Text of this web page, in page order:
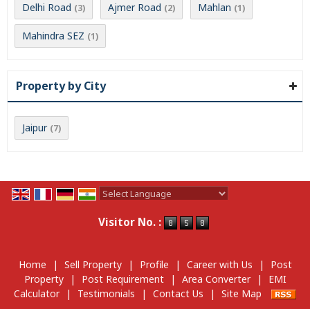
Delhi Road (3) Ajmer Road (2) Mahlan (1)
Mahindra SEZ (1)
Property by City
Jaipur (7)
Visitor No. :
Home | Sell Property | Profile | Career with Us |
Post
Property
| Post Requirement | Area Converter |
EMI
Calculator
| Testimonials | Contact Us | Site Map